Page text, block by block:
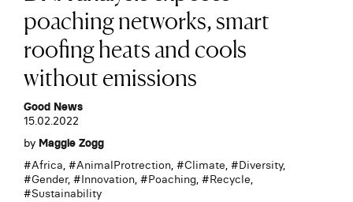
poaching networks, smart
roofing heats and cools
without emissions
Good News
15.02.2022
by Maggie Zogg
#Africa, #AnimalProtrection, #Climate, #Diversity,
#Gender, #Innovation, #Poaching, #Recycle,
#Sustainability